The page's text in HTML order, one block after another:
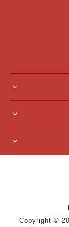
Copyright ©